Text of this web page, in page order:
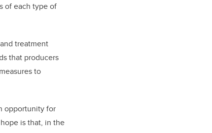
of each type of
treatment
that producers
to
opportunity for
is that, in the